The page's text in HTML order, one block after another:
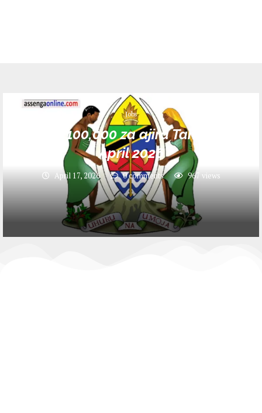
Jobs
Nafasi 100,000 za ajira Tanzania –
April 2026
April 17, 2026 0 comments 967 views